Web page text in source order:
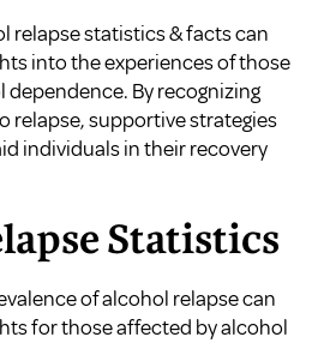
relapse statistics & facts can
into the experiences of those
By recognizing
relapse, supportive strategies
individuals in their recovery
Statistics
of alcohol relapse can
for those affected by alcohol